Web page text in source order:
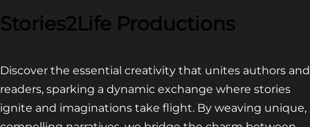
Stories2Life Productions
Discover the essential creativity that unites authors and
readers, sparking a dynamic exchange where stories
ignite and imaginations take flight. By weaving unique,